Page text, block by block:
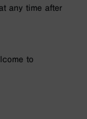
any time after
to